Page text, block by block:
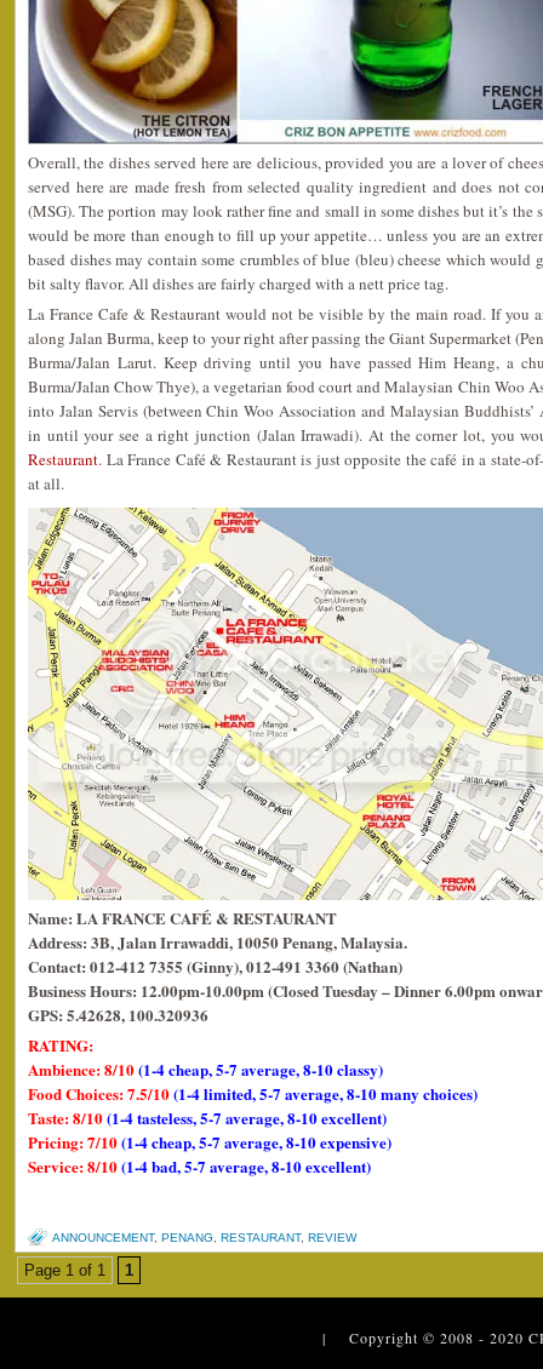
Overall, the dishes served here are delicious, provided you are a lover of
served here are made fresh from selected quality ingredient and does not
(MSG). The portion may look rather fine and small in some dishes but it’s the
would be more than enough to fill up your appetite… unless you are an
based dishes may contain some crumbles of blue (bleu) cheese which would
bit salty flavor. All dishes are fairly charged with a nett price tag.
La France Cafe & Restaurant would not be visible by the main road. If you
along Jalan Burma, keep to your right after passing the Giant Supermarket
Burma/Jalan Larut. Keep driving until you have passed Him Heang, a
Burma/Jalan Chow Thye), a vegetarian food court and Malaysian Chin Woo
into Jalan Servis (between Chin Woo Association and Malaysian
in until your see a right junction (Jalan Irrawadi). At the corner lot, you
Restaurant. La France Café & Restaurant is just opposite the café in a state-
at all.
Name: LA FRANCE CAFÉ & RESTAURANT
Address: 3B, Jalan Irrawaddi, 10050 Penang, Malaysia.
Contact: 012-412 7355 (Ginny), 012-491 3360 (Nathan)
Business Hours: 12.00pm-10.00pm (Closed Tuesday – Dinner 6.00pm
GPS: 5.42628, 100.320936
RATING:
Ambience: 8/10(1-4 cheap, 5-7 average, 8-10 classy)
Food Choices: 7.5/10(1-4 limited, 5-7 average, 8-10 many choices)
Taste: 8/10(1-4 tasteless, 5-7 average, 8-10 excellent)
Pricing: 7/10(1-4 cheap, 5-7 average, 8-10 expensive)
Service: 8/10(1-4 bad, 5-7 average, 8-10 excellent)
ANNOUNCEMENT, PENANG RESTAURANT, REVIEW
Page 1 of 1 1
| Copyright © 2008 - 2020